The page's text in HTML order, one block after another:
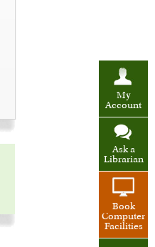
My
Account
Ask a
Librarian
Book
Computer
Facilities